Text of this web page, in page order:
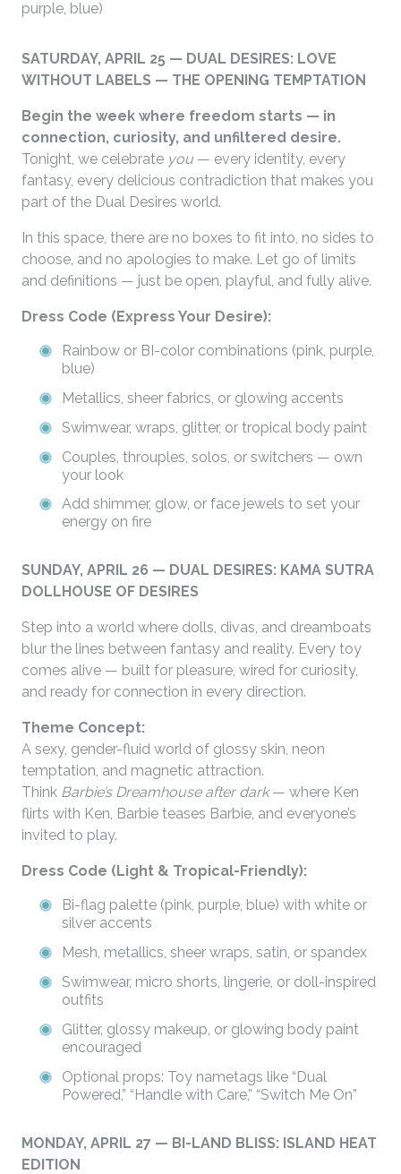
purple, blue)
SATURDAY, APRIL 25 — DUAL DESIRES: LOVE
WITHOUT LABELS — THE OPENING TEMPTATION
Begin the week where freedom starts — in
connection, curiosity, and unfiltered desire.
Tonight, we celebrate you — every identity, every
fantasy, every delicious contradiction that makes you
part of the Dual Desires world.
In this space, there are no boxes to fit into, no sides to
choose, and no apologies to make. Let go of limits
and definitions — just be open, playful, and fully alive.
Dress Code (Express Your Desire):
Rainbow or BI-color combinations (pink, purple,
blue)
Metallics, sheer fabrics, or glowing accents
Swimwear, wraps, glitter, or tropical body paint
Couples, throuples, solos, or switchers — own
your look
Add shimmer, glow, or face jewels to set your
energy on fire
SUNDAY, APRIL 26 — DUAL DESIRES: KAMA SUTRA
DOLLHOUSE OF DESIRES
Step into a world where dolls, divas, and dreamboats
blur the lines between fantasy and reality. Every toy
comes alive — built for pleasure, wired for curiosity,
and ready for connection in every direction.
Theme Concept:
A sexy, gender-fluid world of glossy skin, neon
temptation, and magnetic attraction.
Think Barbie’s Dreamhouse after dark— where Ken
flirts with Ken, Barbie teases Barbie, and everyone’s
invited to play.
Dress Code (Light & Tropical-Friendly):
Bi-flag palette (pink, purple, blue) with white or
silver accents
Mesh, metallics, sheer wraps, satin, or spandex
Swimwear, micro shorts, lingerie, or doll-inspired
outfits
Glitter, glossy makeup, or glowing body paint
encouraged
Optional props: Toy nametags like “Dual
Powered,” “Handle with Care,” “Switch Me On”
MONDAY, APRIL 27 — BI-LAND BLISS: ISLAND HEAT
EDITION